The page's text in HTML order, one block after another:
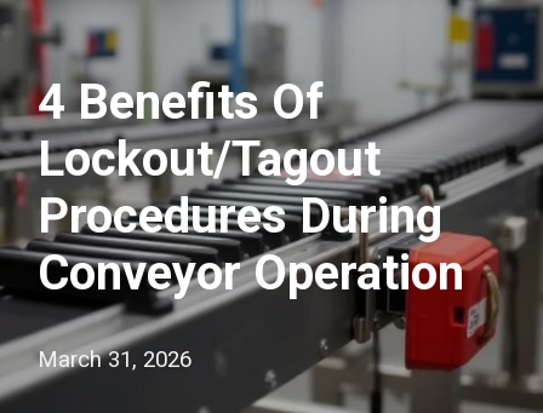
4 Benefits Of
Lockout/Tagout
Procedures During
Conveyor Operation
March 31, 2026